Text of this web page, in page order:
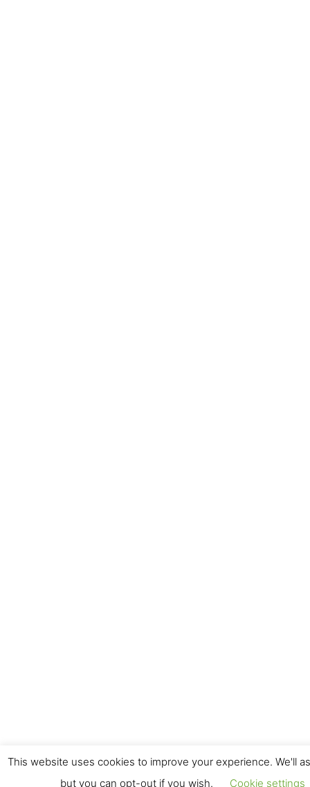
This website uses cookies to improve your experience. We'll
but you can opt-out if you wish.
Cookie settings